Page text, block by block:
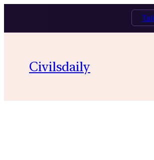
content
Civilsdaily